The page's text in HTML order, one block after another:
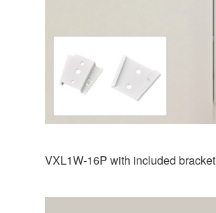
VXL1W-16P with included bracket